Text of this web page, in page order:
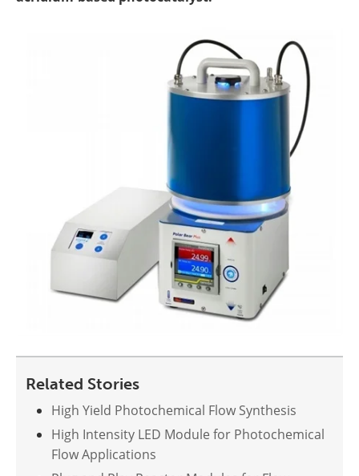
Related Stories
High Yield Photochemical Flow Synthesis
High Intensity LED Module for Photochemical
Flow Applications